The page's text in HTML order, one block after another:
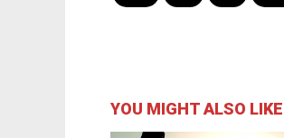
YOU MIGHT ALSO LIKE